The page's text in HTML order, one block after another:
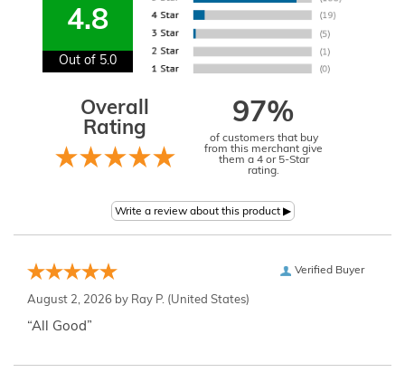
4.8
Out of 5.0
Overall
Rating
97%
of customers that buy
from this merchant give
them a 4 or 5-Star
rating.
Verified Buyer
August 2, 2026 by Ray P. (United States)
“All Good”